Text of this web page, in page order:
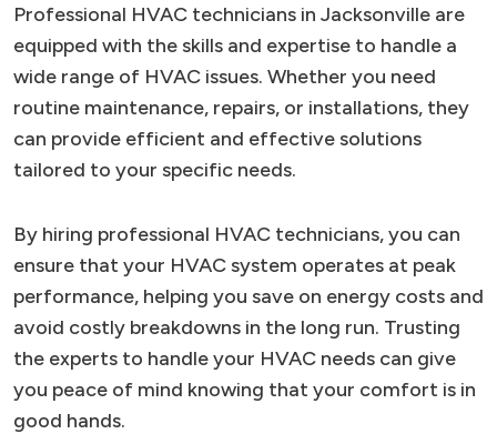
Professional HVAC technicians in Jacksonville are
equipped with the skills and expertise to handle a
wide range of HVAC issues. Whether you need
routine maintenance, repairs, or installations, they
can provide efficient and effective solutions
tailored to your specific needs.
By hiring professional HVAC technicians, you can
ensure that your HVAC system operates at peak
performance, helping you save on energy costs and
avoid costly breakdowns in the long run. Trusting
the experts to handle your HVAC needs can give
you peace of mind knowing that your comfort is in
good hands.